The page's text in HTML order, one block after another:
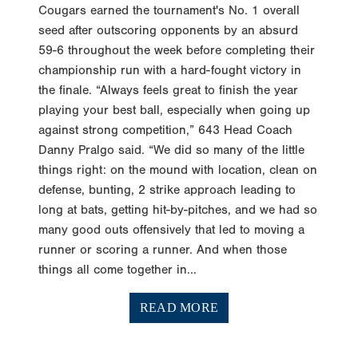
seed after outscoring opponents by an absurd
59-6 throughout the week before completing their
championship run with a hard-fought victory in
the finale. “Always feels great to finish the year
playing your best ball, especially when going up
against strong competition,” 643 Head Coach
Danny Pralgo said. “We did so many of the little
things right: on the mound with location, clean on
defense, bunting, 2 strike approach leading to
long at bats, getting hit-by-pitches, and we had so
many good outs offensively that led to moving a
runner or scoring a runner. And when those
things all come together in...
READ MORE